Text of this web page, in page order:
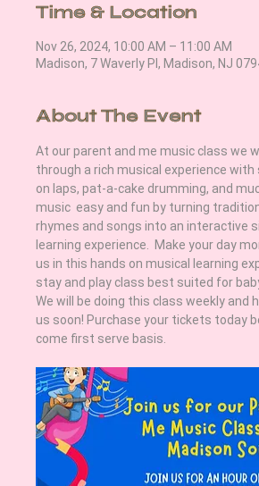
Time & Location
Nov 26, 2024, 10:00 AM – 11:00 AM
Madison, 7 Waverly Pl, Madison, NJ
About The Event
At our parent and me music class we
through a rich musical experience with
on laps, pat-a-cake drumming, and
music  easy and fun by turning
rhymes and songs into an interactive
learning experience.  Make your day
us in this hands on musical learning
stay and play class best suited for
We will be doing this class weekly and
us soon! Purchase your tickets today
come first serve basis.